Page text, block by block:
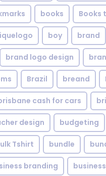
books Books
boy brand
brand logo design
Brazil breand
cash for cars
design budgeting
Tshirt bundle
branding